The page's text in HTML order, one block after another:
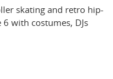
skating and retro hip-
with costumes, DJs